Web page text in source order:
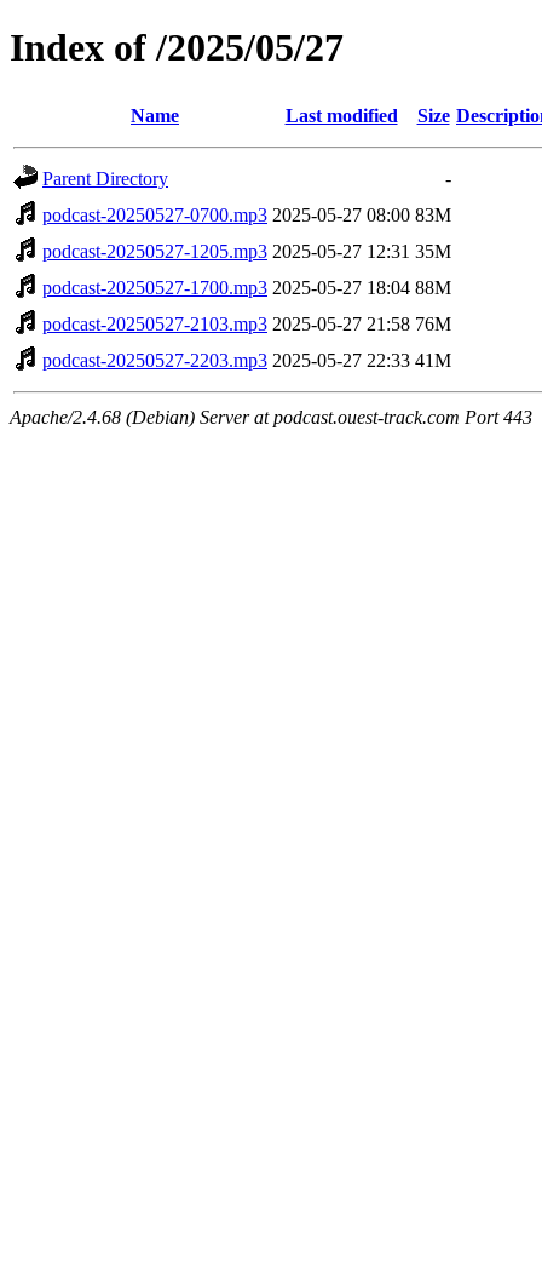
Index of /2025/05/27
Name Last modified Size
Parent Directory
-
podcast-20250527-0700.mp3 2025-05-27 08:00 83M
podcast-20250527-1205.mp3 2025-05-27 12:31 35M
podcast-20250527-1700.mp3 2025-05-27 18:04 88M
podcast-20250527-2103.mp3 2025-05-27 21:58 76M
podcast-20250527-2203.mp3 2025-05-27 22:33 41M
Apache/2.4.68 (Debian) Server at podcast.ouest-track.com Port 443